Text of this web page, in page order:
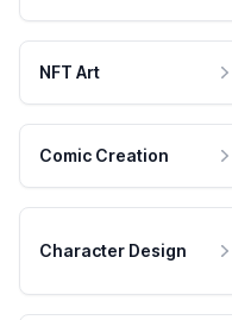
NFT Art
Comic Creation
Character Design